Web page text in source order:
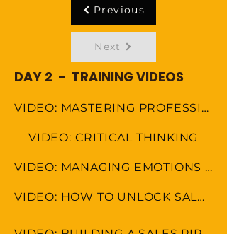
Previous
Next
DAY 2 - TRAINING VIDEOS
VIDEO: MASTERING PROFESSIONAL ETIQUETTE IN VIRTUAL WORKSPACE
VIDEO: CRITICAL THINKING
VIDEO: MANAGING EMOTIONS AND AVOIDING MISCOMMUNICATION
VIDEO: HOW TO UNLOCK SALES POTENTIAL